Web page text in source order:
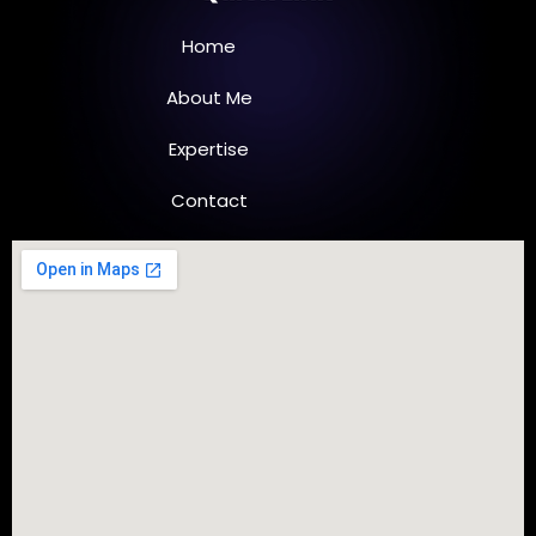
-
n
Home
About Me
Expertise
Contact